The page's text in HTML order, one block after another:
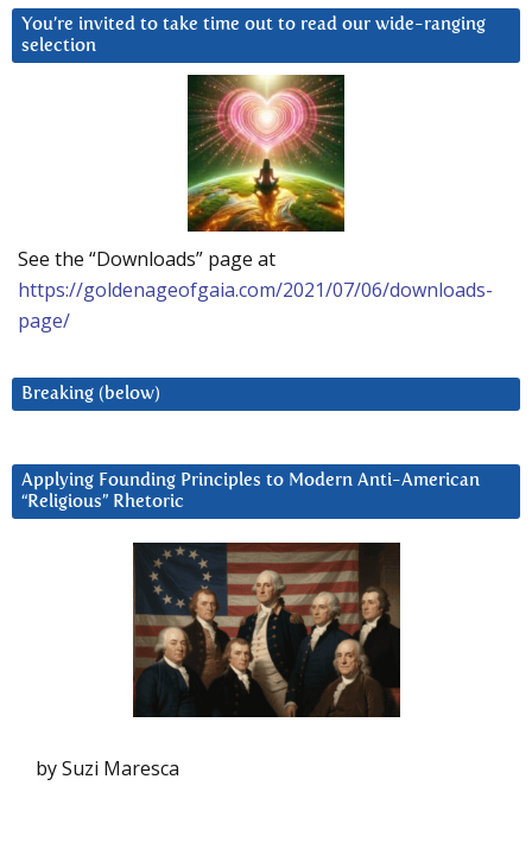
You’re invited to take time out to read our wide-ranging
selection
See the “Downloads” page at
https://goldenageofgaia.com/2021/07/06/downloads-
page/
Breaking (below)
Applying Founding Principles to Modern Anti-American
“Religious” Rhetoric
by Suzi Maresca